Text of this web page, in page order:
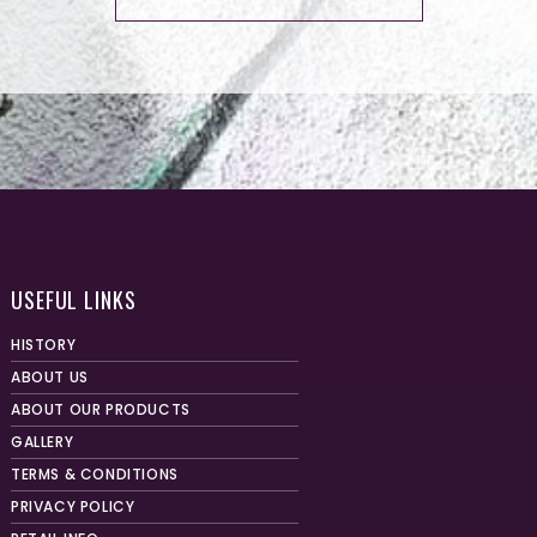
USEFUL LINKS
HISTORY
ABOUT US
ABOUT OUR PRODUCTS
GALLERY
TERMS & CONDITIONS
PRIVACY POLICY